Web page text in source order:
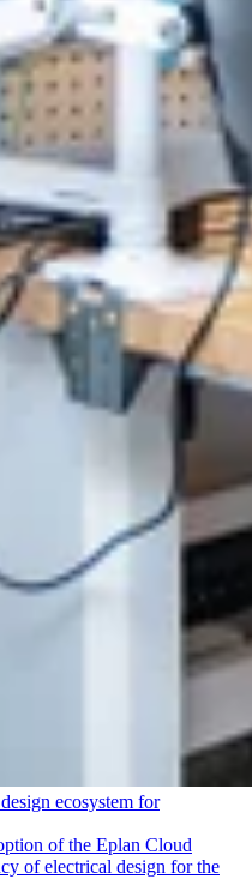
ecosystem for
of the Eplan Cloud
of electrical design for the